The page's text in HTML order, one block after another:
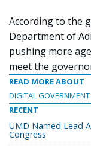
According to the
Department of
pushing more
meet the
READ MORE ABOUT
DIGITAL GOVERNMENT
RECENT
UMD Named Lead
Congress